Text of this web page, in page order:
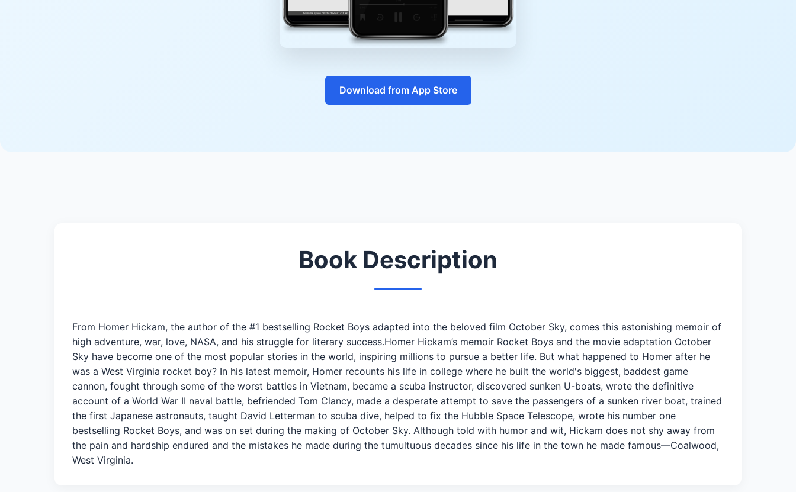
Download from App Store
Book Description
From Homer Hickam, the author of the #1 bestselling Rocket Boys adapted into the beloved film October Sky, comes this astonishing memoir of
high adventure, war, love, NASA, and his struggle for literary success.Homer Hickam’s memoir Rocket Boys and the movie adaptation October
Sky have become one of the most popular stories in the world, inspiring millions to pursue a better life. But what happened to Homer after he
was a West Virginia rocket boy? In his latest memoir, Homer recounts his life in college where he built the world's biggest, baddest game
cannon, fought through some of the worst battles in Vietnam, became a scuba instructor, discovered sunken U-boats, wrote the definitive
account of a World War II naval battle, befriended Tom Clancy, made a desperate attempt to save the passengers of a sunken river boat, trained
the first Japanese astronauts, taught David Letterman to scuba dive, helped to fix the Hubble Space Telescope, wrote his number one
bestselling Rocket Boys, and was on set during the making of October Sky. Although told with humor and wit, Hickam does not shy away from
the pain and hardship endured and the mistakes he made during the tumultuous decades since his life in the town he made famous—Coalwood,
West Virginia.